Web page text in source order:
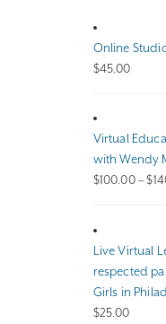
Online
$45.00
Virtual
with Wendy
$100.00 – $
Live Virtual
respected
Girls in
$25.00